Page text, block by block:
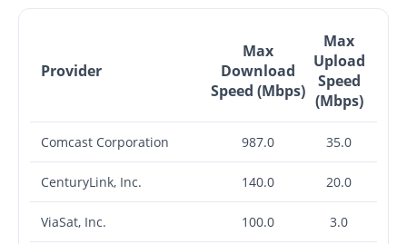
Provider
Max
Download
Speed (Mbps)
Max
Upload
Speed
(Mbps)
Comcast Corporation 987.0 35.0
CenturyLink, Inc. 140.0 20.0
ViaSat, Inc. 100.0 3.0